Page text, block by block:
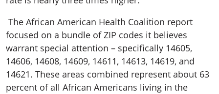
The African American Health Coalition report
focused on a bundle of ZIP codes it believes
warrant special attention – specifically 14605,
14606, 14608, 14609, 14611, 14613, 14619, and
14621. These areas combined represent about 63
percent of all African Americans living in the